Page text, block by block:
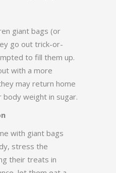
giant bags (or
go out trick-or-
to fill them up.
with a more
may return home
weight in sugar.
with giant bags
stress the
their treats in